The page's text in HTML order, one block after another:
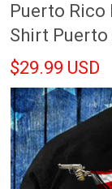
Puerto Rico
Shirt Puerto
$29.99 USD